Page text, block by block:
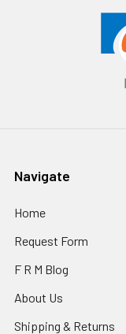
Navigate
Home
Request Form
F R M Blog
About Us
Shipping & Returns